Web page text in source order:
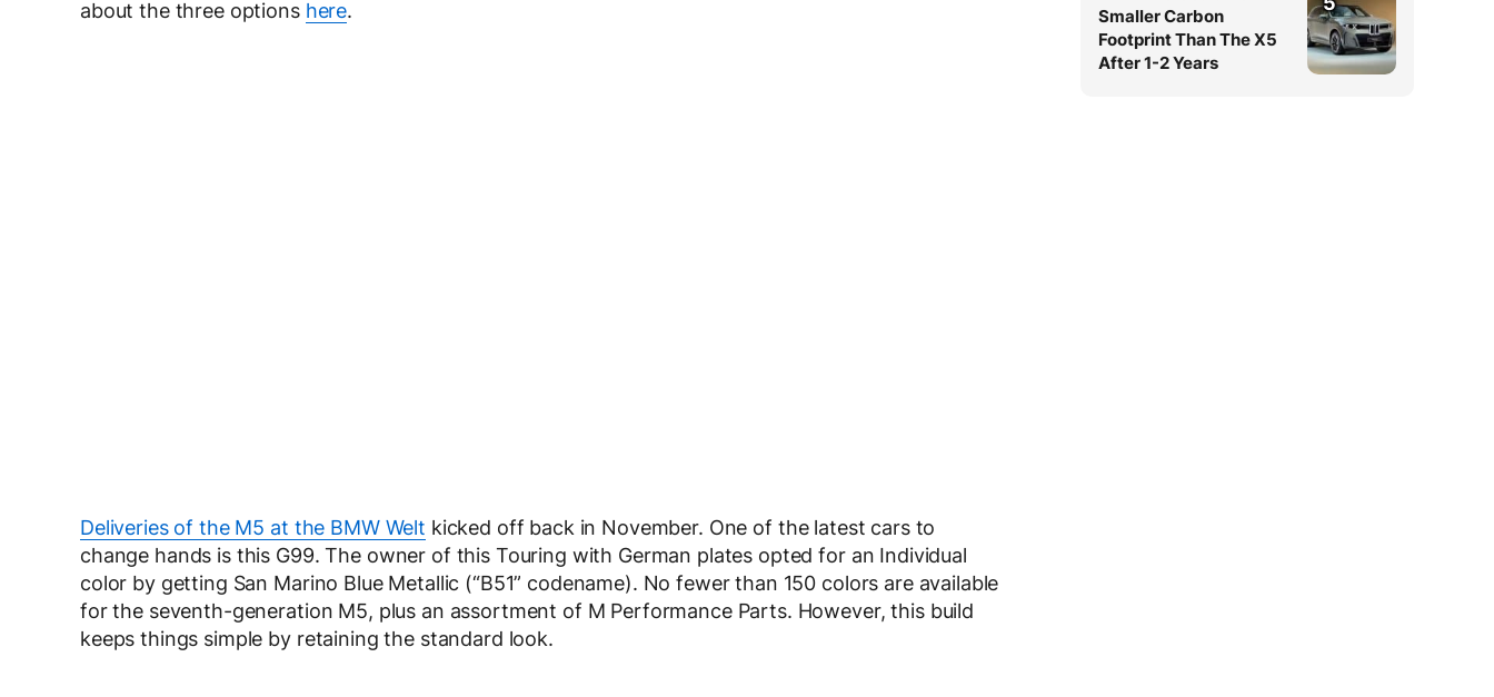
about the three options here.
Deliveries of the M5 at the BMW Welt kicked off back in November. One of the latest cars to
change hands is this G99. The owner of this Touring with German plates opted for an Individual
color by getting San Marino Blue Metallic (“B51” codename). No fewer than 150 colors are available
for the seventh-generation M5, plus an assortment of M Performance Parts. However, this build
keeps things simple by retaining the standard look.
Smaller Carbon
Footprint Than The X5
After 1-2 Years